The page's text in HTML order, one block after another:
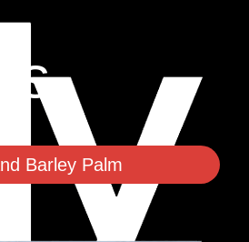
Barley Palm